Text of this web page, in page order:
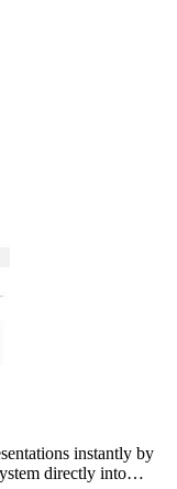
instantly by
directly into